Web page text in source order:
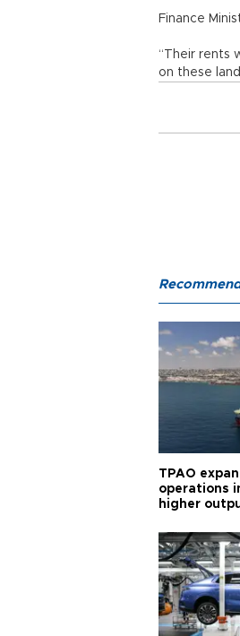
Finance
“Their rents
on these
TPAO
operations
higher